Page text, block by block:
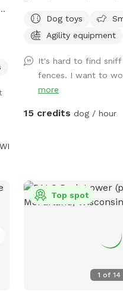
dog to our 1 acre fully
area! Toys, chairs and
to have somewhere
with their dogs!
Dog toys
Agility equipment
It's hard to find
fences. I want to
more
15 credits dog / hour
1 of14
Top spot